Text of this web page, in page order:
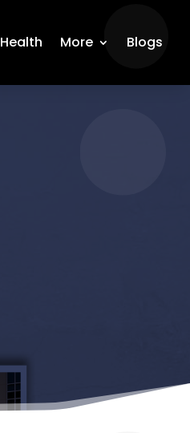
Health More Blogs